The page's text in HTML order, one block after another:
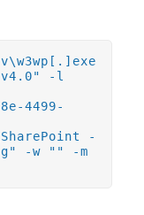
-l
4499-
-
-w "" -m